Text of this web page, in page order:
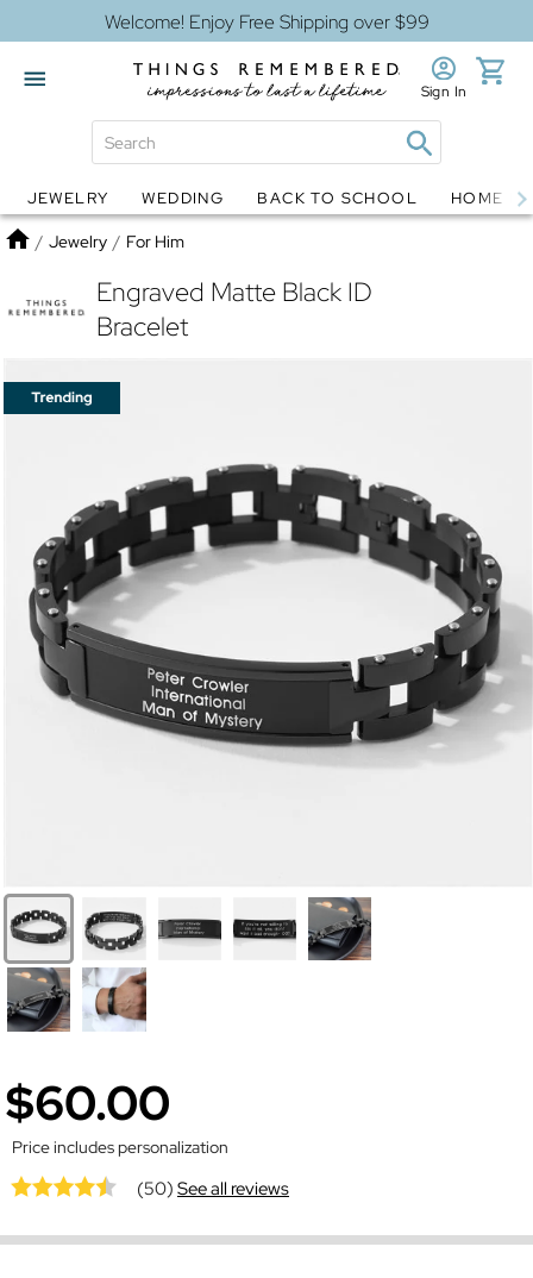
Welcome! Enjoy Free Shipping over $99
Globes Jewelry
Sign In
JEWELRY WEDDING BACK TO SCHOOL HOME
Home
/ Jewelry / For Him
Engraved Matte Black ID
Bracelet
$60.00
Price includes personalization
(50)See all reviews